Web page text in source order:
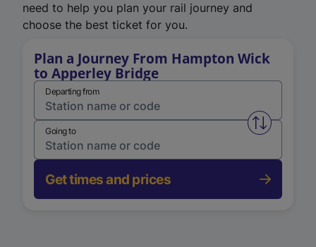
need to help you plan your rail journey and
choose the best ticket for you.
Plan a Journey From Hampton Wick
to Apperley Bridge
Departing from
Swap
Going to
Get times and prices